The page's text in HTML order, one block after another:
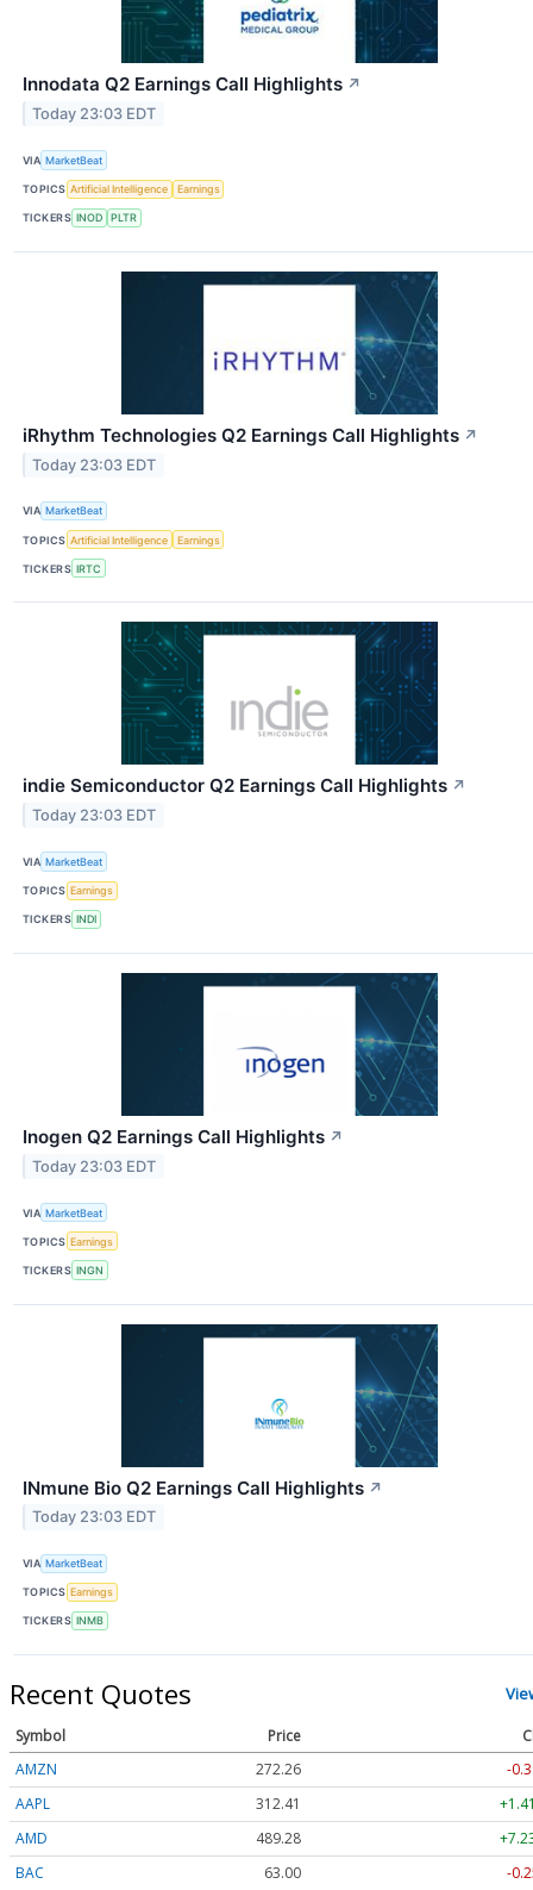
Innodata Q2 Earnings Call Highlights ↗
Today 23:03 EDT
VIA MarketBeat
TOPICS Artificial Intelligence Earnings
TICKERS INOD PLTR
iRhythm Technologies Q2 Earnings Call Highlights ↗
Today 23:03 EDT
VIA MarketBeat
TOPICS Artificial Intelligence Earnings
TICKERS IRTC
indie Semiconductor Q2 Earnings Call Highlights ↗
Today 23:03 EDT
VIA MarketBeat
TOPICS Earnings
TICKERS INDI
Inogen Q2 Earnings Call Highlights ↗
Today 23:03 EDT
VIA MarketBeat
TOPICS Earnings
TICKERS INGN
INmune Bio Q2 Earnings Call Highlights ↗
Today 23:03 EDT
VIA MarketBeat
TOPICS Earnings
TICKERS INMB
Recent Quotes
Symbol Price
AMZN
272.26
-
AAPL
312.41
AMD
489.28
BAC
63.00 -